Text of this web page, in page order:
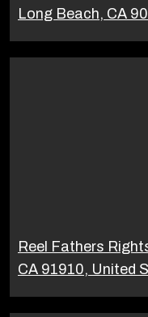
Long Beach, CA
Reel Fathers
CA 91910, United